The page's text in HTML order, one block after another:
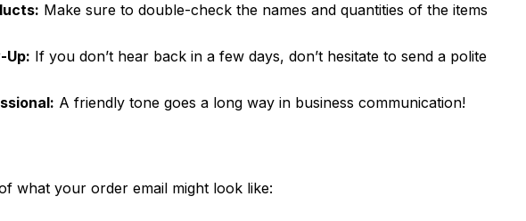
Make sure to double-check the names and quantities of the items
Up: If you don’t hear back in a few days, don’t hesitate to send a polite
A friendly tone goes a long way in business communication!
what your order email might look like: